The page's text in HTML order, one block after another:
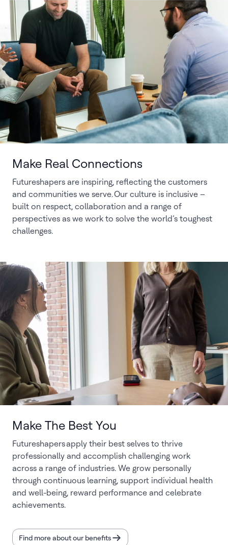
Make Real Connections
Futureshapers are inspiring, reflecting the customers
and communities we serve. Our culture is inclusive –
built on respect, collaboration and a range of
perspectives as we work to solve the world’s toughest
challenges.
Make The Best You
Futureshapers apply their best selves to thrive
professionally and accomplish challenging work
across a range of industries. We grow personally
through continuous learning, support individual health
and well-being, reward performance and celebrate
achievements.
Find more about our benefits